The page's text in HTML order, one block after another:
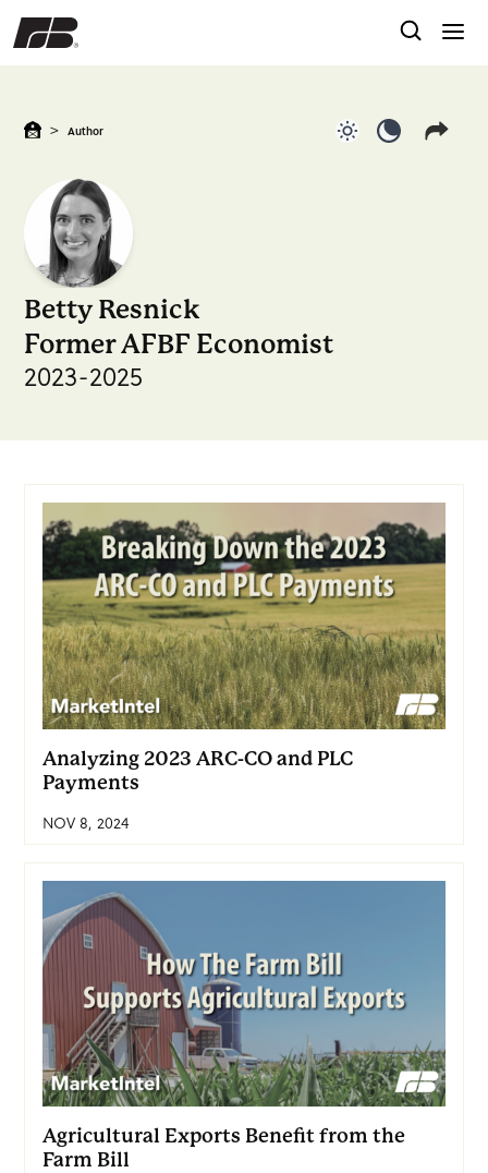
> Author
Betty Resnick
Former AFBF Economist
2023-2025
Analyzing 2023 ARC-CO and PLC
Payments
NOV 8, 2024
Agricultural Exports Benefit from the
Farm Bill